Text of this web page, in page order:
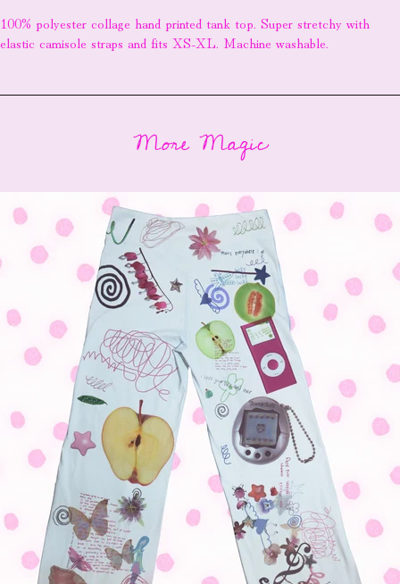
100% polyester collage hand printed tank top. Super stretchy with
elastic camisole straps and fits XS-XL. Machine washable.
More Magic